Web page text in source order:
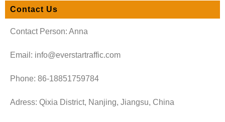
Contact Us
Contact Person: Anna
Email: info@everstartraffic.com
Phone: 86-18851759784
Adress: Qixia District, Nanjing, Jiangsu, China